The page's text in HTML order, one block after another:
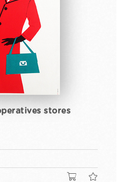
stores